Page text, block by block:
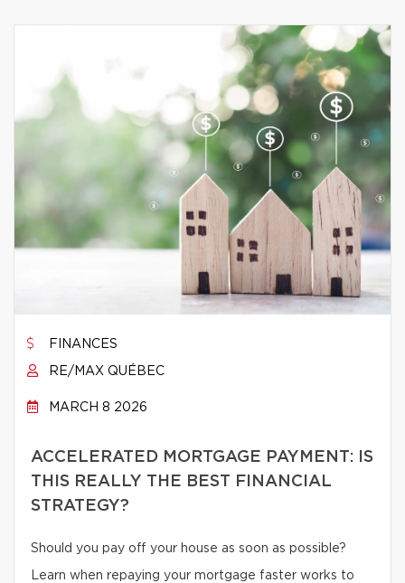
FINANCES
RE/MAX QUÉBEC
MARCH 8 2026
ACCELERATED MORTGAGE PAYMENT: IS
THIS REALLY THE BEST FINANCIAL
STRATEGY?
Should you pay off your house as soon as possible?
Learn when repaying your mortgage faster works to